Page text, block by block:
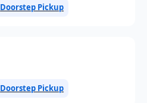
Doorstep Pickup
Doorstep Pickup